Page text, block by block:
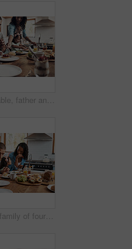
Kitchen table, father and mother with children for breakfast, food and nutrition in morning as family. Home, girl and boy with parents for serving pancakes, eating and bonding together with meal
Shot of a family of four enjoying breakfast together at home